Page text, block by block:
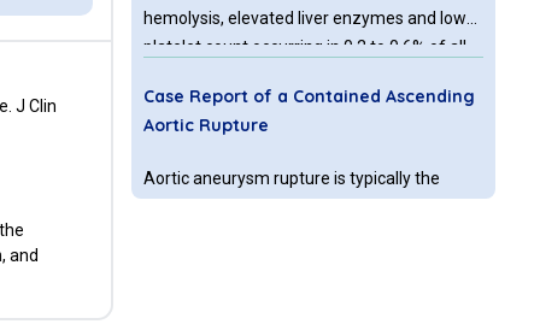
J Clin
and
hemolysis, elevated liver enzymes and low
platelet count occurring in 0.2 to 0.6% of all
severe preeclampsia
Case Report of a Contained Ascending
Aortic Rupture
Aortic aneurysm rupture is typically the